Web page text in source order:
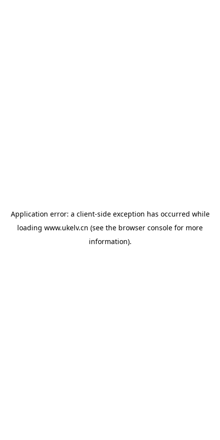
Application error: a client-side exception has occurred while
loading www.ukelv.cn (see the browser console for more
information).